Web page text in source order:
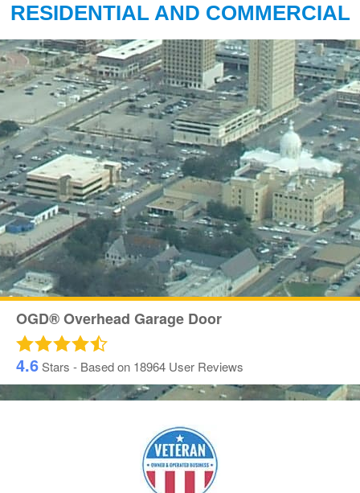
RESIDENTIAL AND COMMERCIAL
OGD® Overhead Garage Door
4.6Stars - Based on 18964 User Reviews